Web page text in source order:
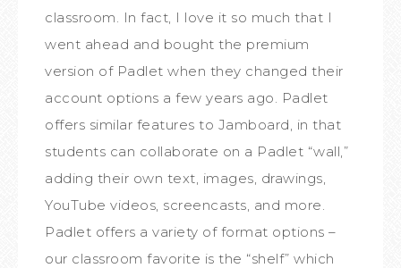
classroom. In fact, I love it so much that I
went ahead and bought the premium
version of Padlet when they changed their
account options a few years ago. Padlet
offers similar features to Jamboard, in that
students can collaborate on a Padlet “wall,”
adding their own text, images, drawings,
YouTube videos, screencasts, and more.
Padlet offers a variety of format options –
our classroom favorite is the “shelf” which